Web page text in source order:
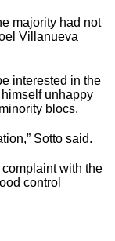
majority had not
Villanueva
interested in the
unhappy
blocs.
Sotto said.
with the
control